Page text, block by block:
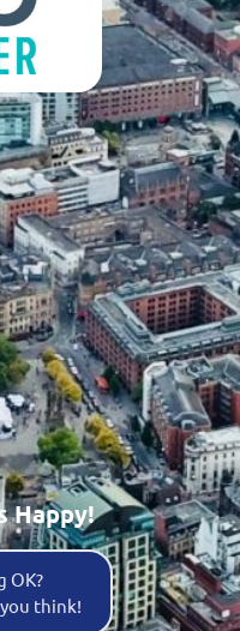
Happy!
OK?
think!